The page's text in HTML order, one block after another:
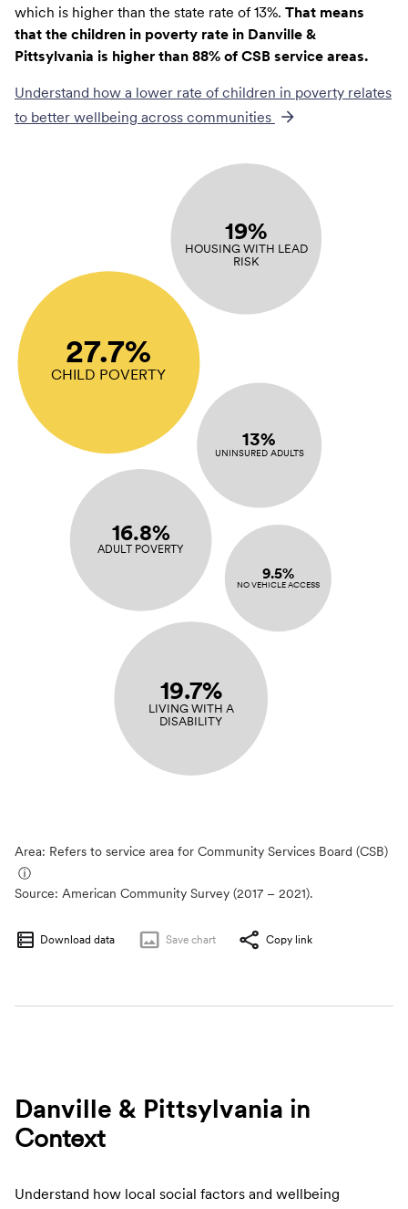
which is higher than the state rate of 13%. That means
that the children in poverty rate in Danville &
Pittsylvania is higher than 88% of CSB service areas.
Understand how a lower rate of children in poverty relates
to better wellbeing across communities
27.7%
CHILD POVERTY
19.7%
LIVING WITH A
DISABILITY
19%
HOUSING WITH LEAD
RISK
16.8%
ADULT POVERTY
13%
UNINSURED ADULTS
9.5%
NO VEHICLE ACCESS
Area: Refers to service area for Community Services Board (CSB)
ⓘ
Source: American Community Survey (2017 – 2021).
Download data Save chart Copy link
Danville & Pittsylvania in
Context
Understand how local social factors and wellbeing